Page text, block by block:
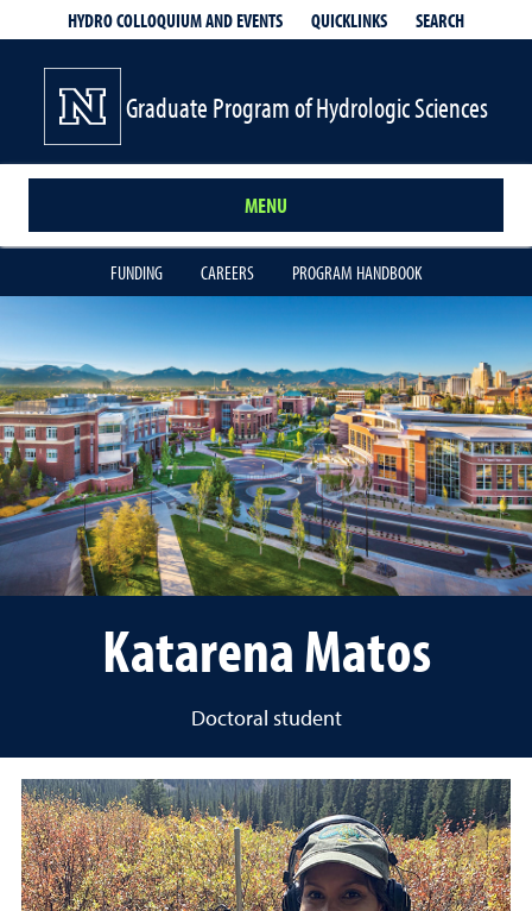
HYDRO COLLOQUIUM AND EVENTS QUICKLINKS SEARCH
Graduate Program of Hydrologic Sciences
MENU
FUNDING CAREERS PROGRAM HANDBOOK
Katarena Matos
Doctoral student